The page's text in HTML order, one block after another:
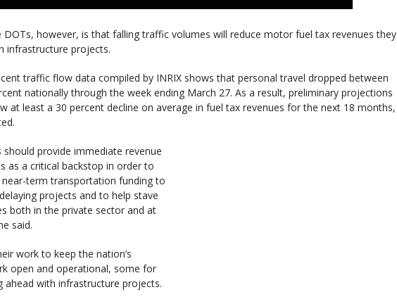
however, is that falling traffic volumes will reduce motor fuel tax revenues they
infrastructure projects.
traffic flow data compiled by INRIX shows that personal travel dropped between
nationally through the week ending March 27. As a result, preliminary projections
at least a 30 percent decline on average in fuel tax revenues for the next 18 months,
should provide immediate revenue
as a critical backstop in order to
term transportation funding to
projects and to help stave
both in the private sector and at
said.
work to keep the nation’s
open and operational, some for
ahead with infrastructure projects.